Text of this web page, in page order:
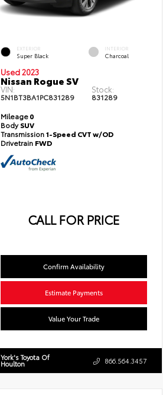
EXTERIOR
Super Black
INTERIOR
Charcoal
Used 2023
Nissan Rogue SV
VIN:
5N1BT3BA1PC831289
Stock:
831289
Mileage0
BodySUV
Transmission1-Speed CVT w/OD
Drivetrain FWD
CALL FOR PRICE
Confirm Availability
Estimate Payments
Value Your Trade
York's Toyota Of
Houlton 866.564.3457